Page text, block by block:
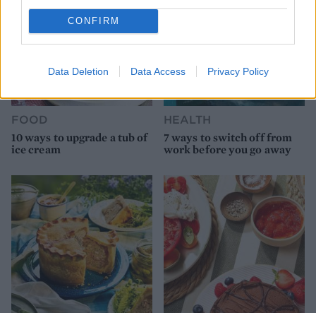
CONFIRM
Data Deletion Data Access Privacy Policy
FOOD
10 ways to upgrade a tub of
ice cream
HEALTH
7 ways to switch off from
work before you go away